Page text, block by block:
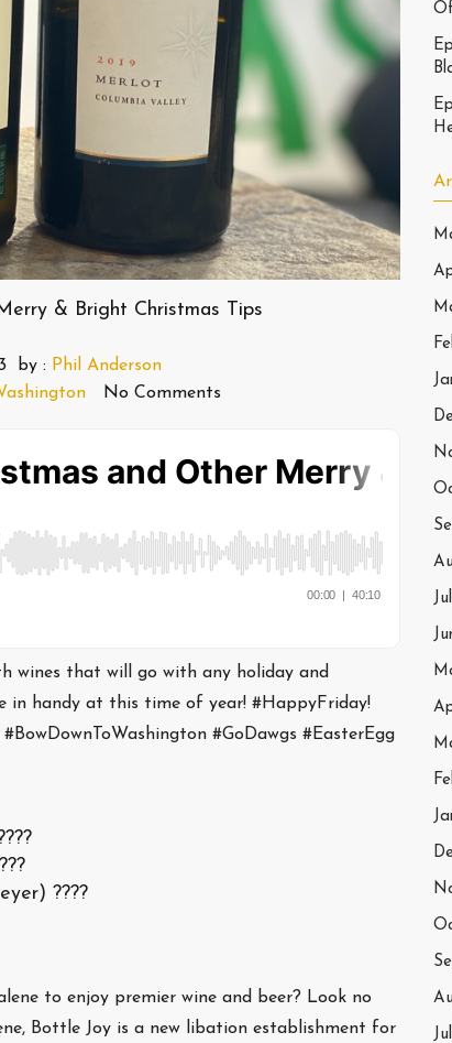
& Bright Christmas Tips
by : Phil Anderson
No Comments
wines that will go with any holiday and
in handy at this time of year! #HappyFriday!
#GoDawgs #EasterEgg
????
to enjoy premier wine and beer? Look no
Bottle Joy is a new libation establishment for